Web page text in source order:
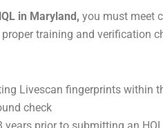
in Maryland, you must meet
proper training and verification
Livescan fingerprints within
check